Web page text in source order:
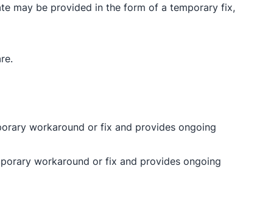
may be provided in the form of a temporary fix,
workaround or fix and provides ongoing
workaround or fix and provides ongoing